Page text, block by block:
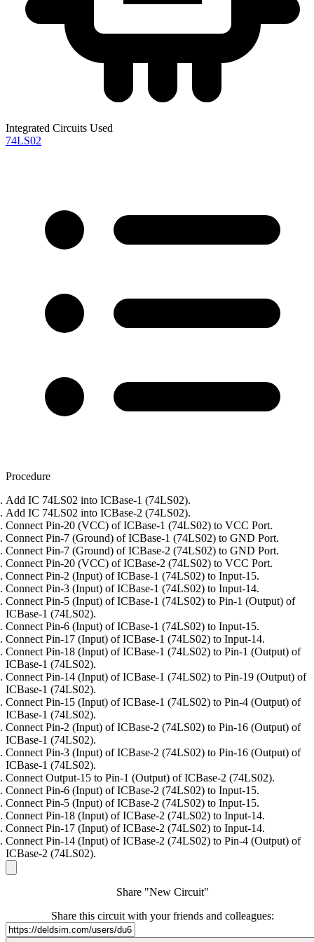
Integrated Circuits Used
74LS02
Procedure
Add IC 74LS02 into ICBase-1 (74LS02).
Add IC 74LS02 into ICBase-2 (74LS02).
Connect Pin-20 (VCC) of ICBase-1 (74LS02) to VCC Port.
Connect Pin-7 (Ground) of ICBase-1 (74LS02) to GND Port.
Connect Pin-7 (Ground) of ICBase-2 (74LS02) to GND Port.
Connect Pin-20 (VCC) of ICBase-2 (74LS02) to VCC Port.
Connect Pin-2 (Input) of ICBase-1 (74LS02) to Input-15.
Connect Pin-3 (Input) of ICBase-1 (74LS02) to Input-14.
Connect Pin-5 (Input) of ICBase-1 (74LS02) to Pin-1 (Output) of
ICBase-1 (74LS02).
Connect Pin-6 (Input) of ICBase-1 (74LS02) to Input-15.
Connect Pin-17 (Input) of ICBase-1 (74LS02) to Input-14.
Connect Pin-18 (Input) of ICBase-1 (74LS02) to Pin-1 (Output) of
ICBase-1 (74LS02).
Connect Pin-14 (Input) of ICBase-1 (74LS02) to Pin-19 (Output) of
ICBase-1 (74LS02).
Connect Pin-15 (Input) of ICBase-1 (74LS02) to Pin-4 (Output) of
ICBase-1 (74LS02).
Connect Pin-2 (Input) of ICBase-2 (74LS02) to Pin-16 (Output) of
ICBase-1 (74LS02).
Connect Pin-3 (Input) of ICBase-2 (74LS02) to Pin-16 (Output) of
ICBase-1 (74LS02).
Connect Output-15 to Pin-1 (Output) of ICBase-2 (74LS02).
Connect Pin-6 (Input) of ICBase-2 (74LS02) to Input-15.
Connect Pin-5 (Input) of ICBase-2 (74LS02) to Input-15.
Connect Pin-18 (Input) of ICBase-2 (74LS02) to Input-14.
Connect Pin-17 (Input) of ICBase-2 (74LS02) to Input-14.
Connect Pin-14 (Input) of ICBase-2 (74LS02) to Pin-4 (Output) of
ICBase-2 (74LS02).
Share "New Circuit"
Share this circuit with your friends and colleagues: